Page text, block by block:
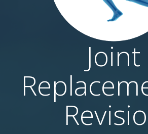
Joint